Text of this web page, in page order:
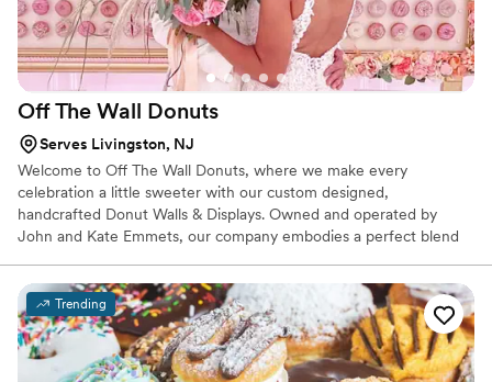
Off The Wall Donuts
Serves Livingston, NJ
Welcome to Off The Wall Donuts, where we make every
celebration a little sweeter with our custom designed,
handcrafted Donut Walls & Displays. Owned and operated by
John and Kate Emmets, our company embodies a perfect blend
testament to our commitment to creativity and style, and results
in a delightful experience for our clients and their guests.
Whether it's a wedding, birthday party, corporate event, or any
special occasion, our hand-created donut walls are designed to
elevate each event and satisfy our client and their guests' sweet
Trending